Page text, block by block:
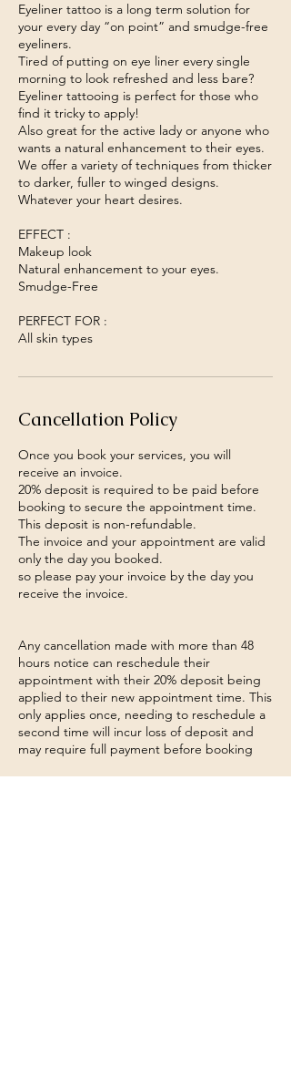
Eyeliner tattoo is a long term solution for
your every day “on point” and smudge-free
eyeliners.
Tired of putting on eye liner every single
morning to look refreshed and less bare?
Eyeliner tattooing is perfect for those who
find it tricky to apply!
Also great for the active lady or anyone who
wants a natural enhancement to their eyes.
We offer a variety of techniques from thicker
to darker, fuller to winged designs.
Whatever your heart desires.
EFFECT :
Makeup look
Natural enhancement to your eyes.
Smudge-Free
PERFECT FOR :
All skin types
Cancellation Policy
Once you book your services, you will
receive an invoice.
20% deposit is required to be paid before
booking to secure the appointment time.
This deposit is non-refundable.
The invoice and your appointment are valid
only the day you booked.
so please pay your invoice by the day you
receive the invoice.
Any cancellation made with more than 48
hours notice can reschedule their
appointment with their 20% deposit being
applied to their new appointment time. This
only applies once, needing to reschedule a
second time will incur loss of deposit and
may require full payment before booking